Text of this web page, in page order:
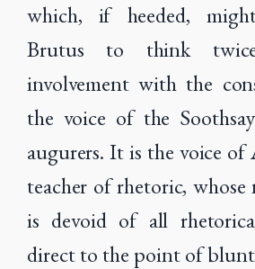
which, if heeded,
Brutus to think
involvement with the
the voice of the
augurers. It is the voice of
teacher of rhetoric, whose
is devoid of all
direct to the point of